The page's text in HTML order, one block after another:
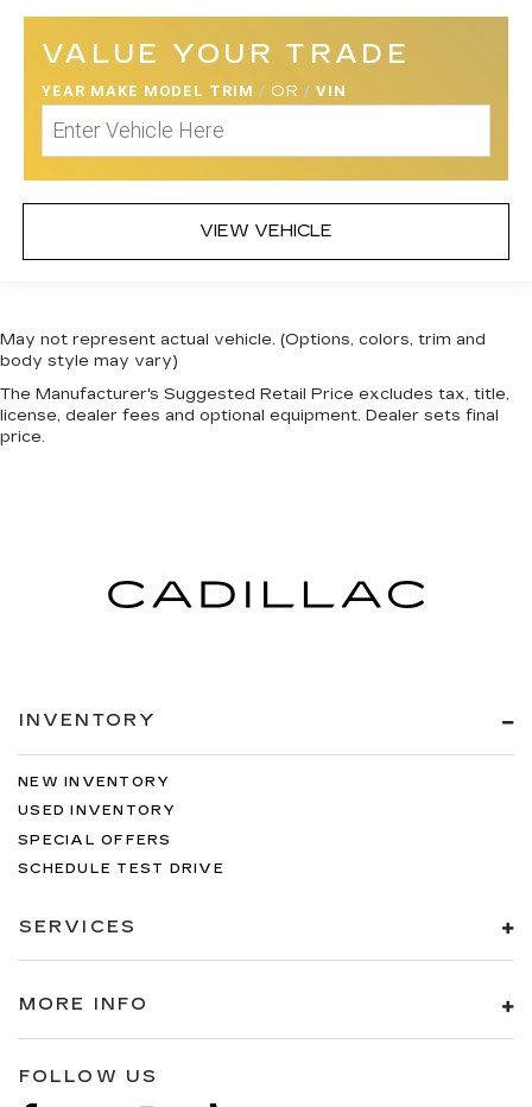
VALUE YOUR TRADE
YEAR MAKE MODEL TRIM / OR / VIN
VIEW VEHICLE
May not represent actual vehicle. (Options, colors, trim and
body style may vary)
The Manufacturer's Suggested Retail Price excludes tax, title,
license, dealer fees and optional equipment. Dealer sets final
price.
INVENTORY
NEW INVENTORY
USED INVENTORY
SPECIAL OFFERS
SCHEDULE TEST DRIVE
SERVICES
MORE INFO
FOLLOW US